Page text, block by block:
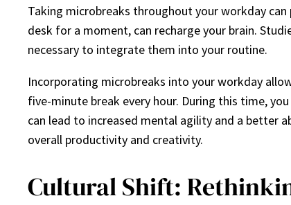
Taking microbreaks throughout your workday
desk for a moment, can recharge your brain.
necessary to integrate them into your routine.
Incorporating microbreaks into your workday
five-minute break every hour. During this time,
can lead to increased mental agility and a better
overall productivity and creativity.
Cultural Shift: